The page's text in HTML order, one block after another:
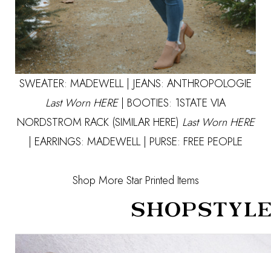
SWEATER: MADEWELL| JEANS: ANTHROPOLOGIE
Last WornHERE| BOOTIES: 1STATE VIA
NORDSTROM RACK (SIMILAR HERE) Last WornHERE
| EARRINGS: MADEWELL| PURSE: FREE PEOPLE
Shop More Star Printed Items